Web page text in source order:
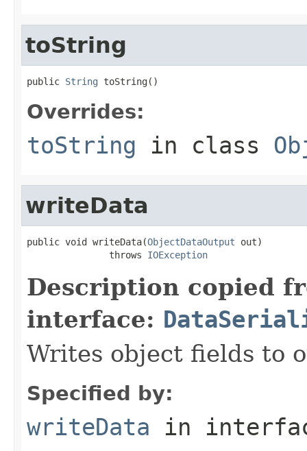
toString
public String toString()
Overrides:
toString in class
writeData
public void writeData(ObjectDataOutput out)
               throws
IOException
Description copied
interface:
Writes object fields to
Specified by:
writeData in